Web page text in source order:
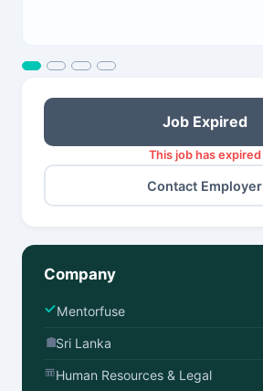
Job Expired
This job has expired
Contact Employer
Company
Mentorfuse
Sri Lanka
Human Resources & Legal